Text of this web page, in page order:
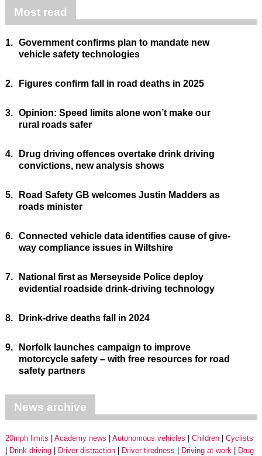
Most read
1. Government confirms plan to mandate new
vehicle safety technologies
2. Figures confirm fall in road deaths in 2025
3. Opinion: Speed limits alone won’t make our
rural roads safer
4.
Drug driving offences overtake drink driving
convictions, new analysis shows
5.
Road Safety GB welcomes Justin Madders as
roads minister
6. Connected vehicle data identifies cause of give-
way compliance issues in Wiltshire
7.
National first as Merseyside Police deploy
evidential roadside drink-driving technology
8. Drink-drive deaths fall in 2024
9.
Norfolk launches campaign to improve
motorcycle safety – with free resources for road
safety partners
News archive
20mph limits Academy news Autonomous vehicles Children
Cyclists
Drink driving
Driver distraction Driver tiredness Driving at work
Drug